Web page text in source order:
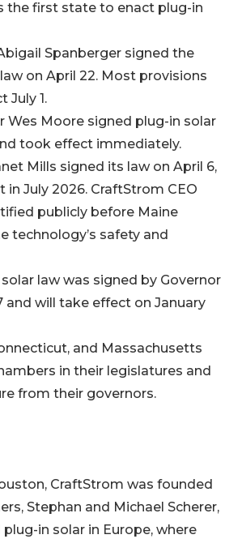
the first state to enact plug-in
Spanberger signed the
on April 22. Most provisions
July 1.
Wes Moore signed plug-in solar
took effect immediately.
Mills signed its law on April 6,
July 2026. CraftStrom CEO
publicly before Maine
technology’s safety and
law was signed by Governor
and will take effect on January
and Massachusetts
in their legislatures and
from their governors.
CraftStrom was founded
Stephan and Michael Scherer,
in solar in Europe, where